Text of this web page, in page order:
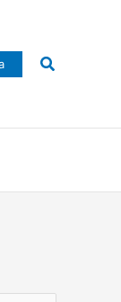
Search